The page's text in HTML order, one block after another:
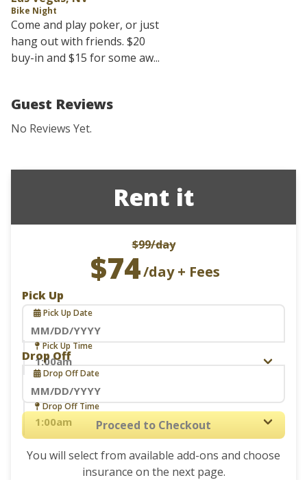
Bike Night
Come and play poker, or just
hang out with friends. $20
buy-in and $15 for some aw...
Guest Reviews
No Reviews Yet.
Rent it
$99/day
$74/day + Fees
Pick Up
Pick Up Date
Navigate
forward
to
interact
with
the
and
Pick Up Time
Drop Off
Drop Off Date
Navigate
forward
to
interact
Drop Off Time
Proceed to Checkout
You will select from available add-ons and choose
insurance on the next page.